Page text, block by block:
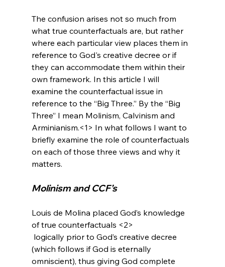
The confusion arises not so much from
what true counterfactuals are, but rather
where each particular view places them in
reference to God's creative decree or if
they can accommodate them within their
own framework. In this article I will
examine the counterfactual issue in
reference to the “Big Three.” By the “Big
Three” I mean Molinism, Calvinism and
Arminianism.<1> In what follows I want to
briefly examine the role of counterfactuals
on each of those three views and why it
Molinism and CCF’s
Louis de Molina placed God’s knowledge
of true counterfactuals <2>
(which follows if God is eternally
omniscient), thus giving God complete